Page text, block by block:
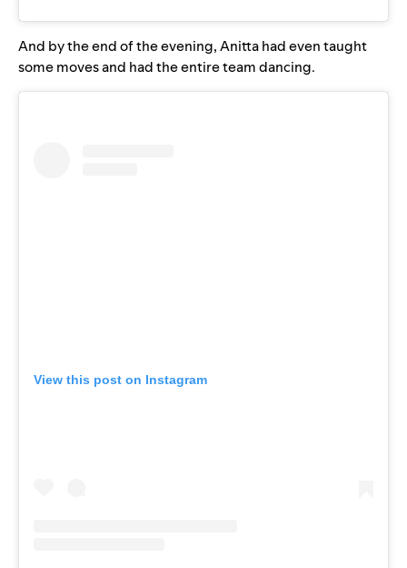
And by the end of the evening, Anitta had even taught
some moves and had the entire team dancing.
View this post on Instagram